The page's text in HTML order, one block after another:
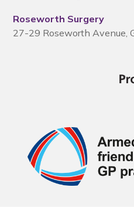
Roseworth Surgery
27-29 Roseworth Avenue,